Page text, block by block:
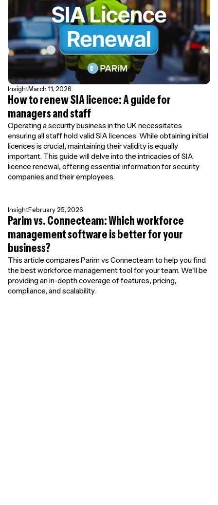
InsightMarch 11, 2026
How to renew SIA licence: A guide for
managers and staff
Operating a security business in the UK necessitates
ensuring all staff hold valid SIA licences. While obtaining initial
licences is crucial, maintaining their validity is equally
important. This guide will delve into the intricacies of SIA
licence renewal, offering essential information for security
companies and their employees.
InsightFebruary 25, 2026
Parim vs. Connecteam: Which workforce
management software is better for your
business?
This article compares Parim vs Connecteam to help you find
the best workforce management tool for your team. We'll be
providing an in-depth coverage of features, pricing,
compliance, and scalability.